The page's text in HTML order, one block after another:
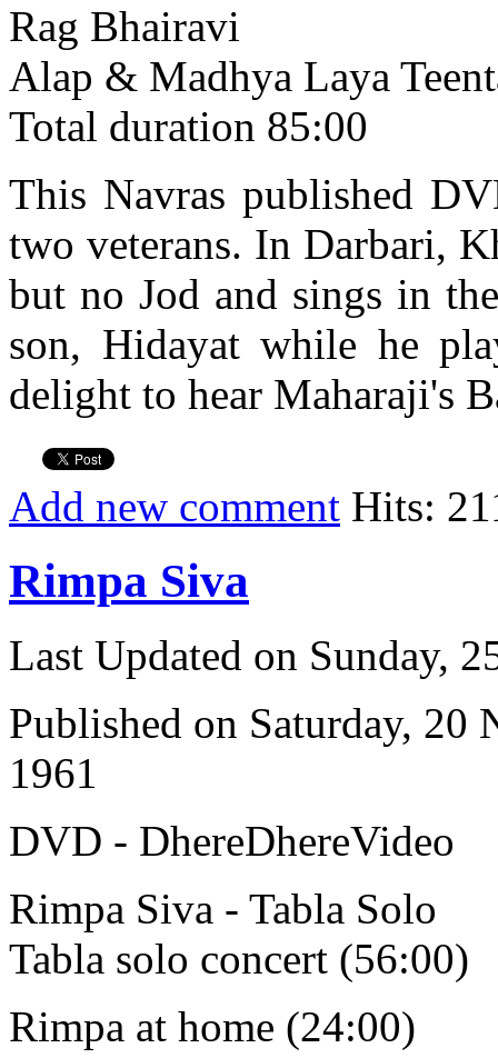
Rag Bhairavi
Alap & Madhya Laya
Total duration 85:00
This Navras published
two veterans. In Darbari,
but no Jod and sings in
son, Hidayat while he
delight to hear Maharaji's
Add new comment Hits:
Rimpa Siva
Last Updated on Sunday,
Published on Saturday, 20
1961
DVD - DhereDhereVideo
Rimpa Siva - Tabla Solo
Tabla solo concert (56:00)
Rimpa at home (24:00)